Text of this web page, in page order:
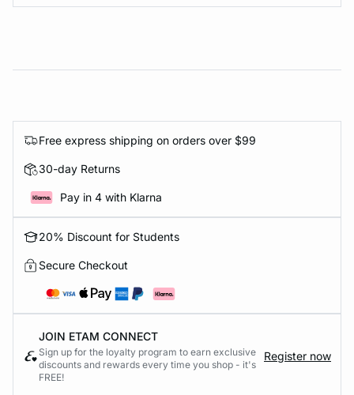
Free express shipping on orders over $99
30-day Returns
Pay in 4 with Klarna
20% Discount for Students
Secure Checkout
JOIN ETAM CONNECT
Sign up for the loyalty program to earn exclusive
discounts and rewards every time you shop - it's
FREE!
Register now